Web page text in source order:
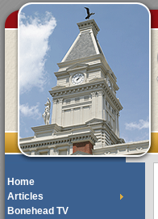
Home
Articles
Bonehead TV